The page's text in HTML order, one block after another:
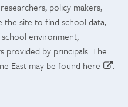
policy makers,
the site to find school data,
environment,
provided by principals. The
East may be found here .